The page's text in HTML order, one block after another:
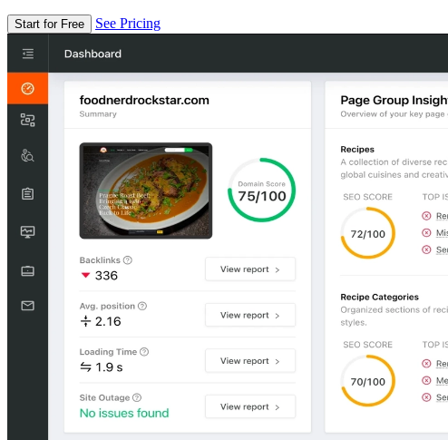
Start for Free See Pricing